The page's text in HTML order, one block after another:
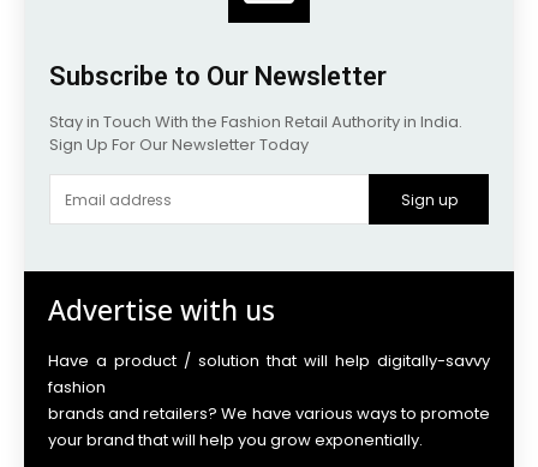
Subscribe to Our Newsletter
Stay in Touch With the Fashion Retail Authority in India.
Sign Up For Our Newsletter Today
Sign up
Advertise with us
Have a product / solution that will help digitally-savvy
fashion
brands and retailers? We have various ways to promote
your brand that will help you grow exponentially.